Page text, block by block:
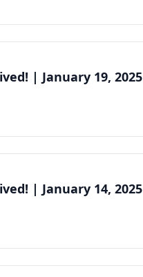
| January 19, 2025
| January 14, 2025